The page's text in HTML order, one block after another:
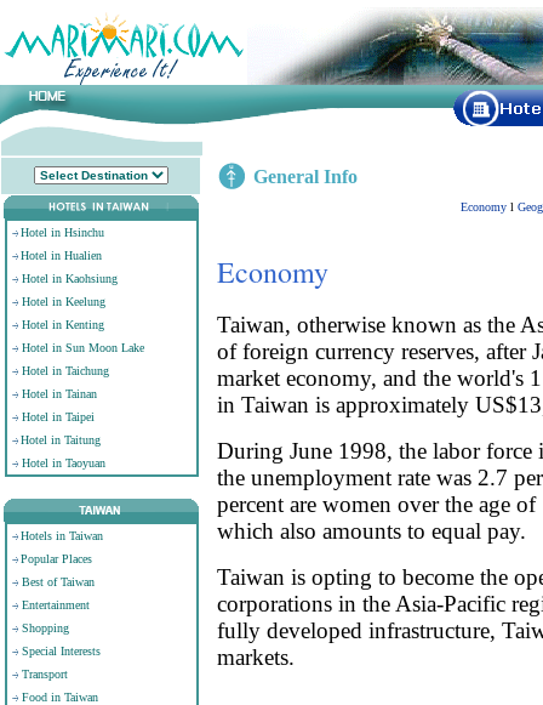
Hotel in Hsinchu
Hotel in Hualien
Hotel in Kaohsiung
Hotel in Keelung
Hotel in Kenting
Hotel in Sun Moon Lake
Hotel in Taichung
Hotel in Tainan
Hotel in Taipei
Hotel in Taitung
Hotel in Taoyuan
Hotels in Taiwan
Popular Places
Best of Taiwan
Entertainment
Shopping
Special Interests
Transport
Food in Taiwan
General Info
Economy l
Economy
Taiwan, otherwise known as the
of foreign currency reserves, after
market economy, and the world's
in Taiwan is approximately
During June 1998, the labor
the unemployment rate was 2.7
percent are women over the age
which also amounts to equal pay.
Taiwan is opting to become the
corporations in the Asia-Pacific
fully developed infrastructure,
markets.